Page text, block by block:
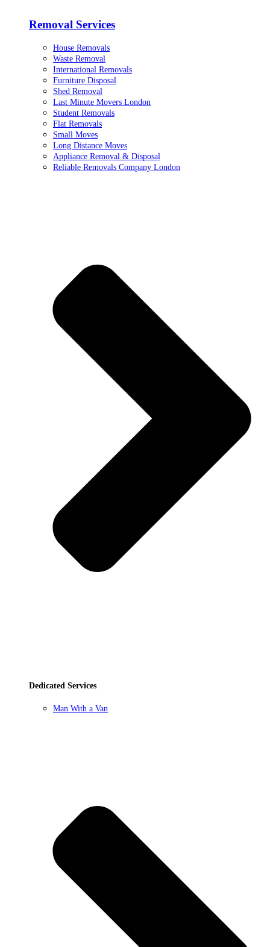
Removal Services
House Removals
Waste Removal
International Removals
Furniture Disposal
Shed Removal
Last Minute Movers London
Student Removals
Flat Removals
Small Moves
Long Distance Moves
Appliance Removal & Disposal
Reliable Removals Company London
Dedicated Services
Man With a Van